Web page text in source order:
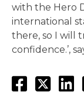
with the Hero
international
there, so I will
confidence.’,